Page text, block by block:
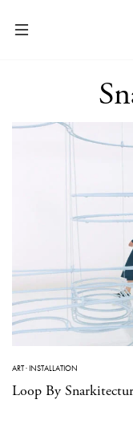
ART·INSTALLATION
Loop By